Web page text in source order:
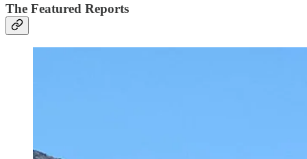
The Featured Reports